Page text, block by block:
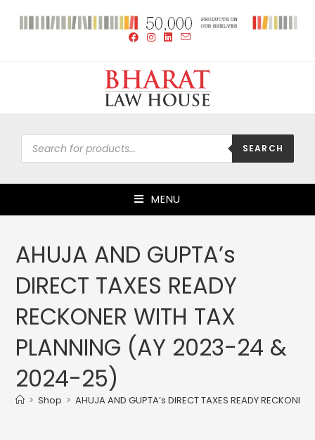
SEARCH
MENU
AHUJA AND GUPTA’s
DIRECT TAXES READY
RECKONER WITH TAX
PLANNING (AY 2023-24 &
2024-25)
> Shop > AHUJA AND GUPTA’s DIRECT TAXES READY